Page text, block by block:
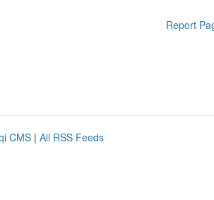
Report
CMS | All RSS Feeds